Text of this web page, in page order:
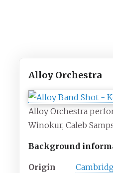
Alloy Orchestra
Alloy Orchestra
Winokur, Caleb
Background
Origin